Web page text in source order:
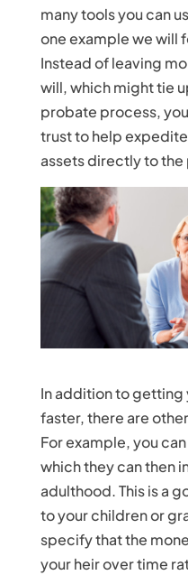
many tools you can
one example we will
Instead of leaving
will, which might tie
probate process,
trust to help
assets directly to the
In addition to getting
faster, there are
For example, you
which they can then
adulthood. This is a
to your children or
specify that the
your heir over time